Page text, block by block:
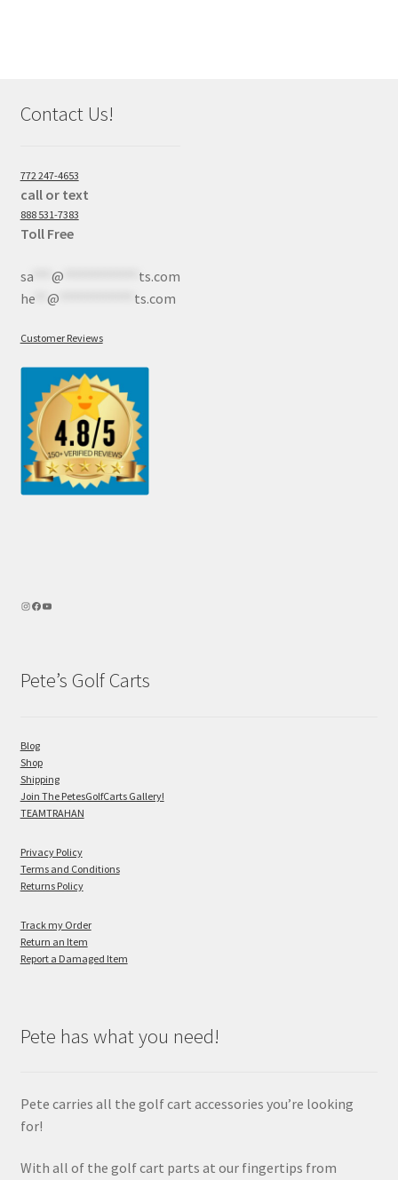
Contact Us!
772 247-4653
call or text
888 531-7383
Toll Free
sa*** @
ts.com
he** @ ts.com
Customer Reviews
Pete’s Golf Carts
Blog
Shop
Shipping
Join The PetesGolfCarts Gallery!
TEAMTRAHAN
Privacy Policy
Terms and Conditions
Returns Policy
Track my Order
Return an Item
Report a Damaged Item
Pete has what you need!
Pete carries all the golf cart accessories you’re looking
for!
With all of the golf cart parts at our fingertips from